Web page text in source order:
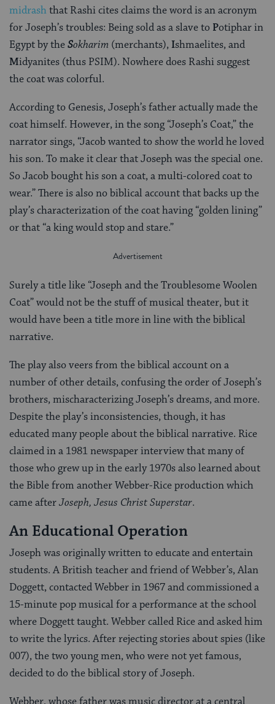
midrashthat Rashi cites claims the word is an acronym
for Joseph’s troubles: Being sold as a slave to Potiphar in
Egypt by theSokharim (merchants),Ishmaelites, and
Midyanites (thus PSIM). Nowhere does Rashi suggest
the coat was colorful.
According to Genesis, Joseph’s father actually made the
coat himself. However, in the song “Joseph’s Coat,” the
narrator sings, “Jacob wanted to show the world he loved
his son. To make it clear that Joseph was the special one.
So Jacob bought his son a coat, a multi-colored coat to
wear.” There is also no biblical account that backs up the
play’s characterization of the coat having “golden lining”
or that “a king would stop and stare.”
Surely a title like “Joseph and the Troublesome Woolen
Coat” would not be the stuff of musical theater, but it
would have been a title more in line with the biblical
narrative.
The play also veers from the biblical account on a
number of other details, confusing the order of Joseph’s
brothers, mischaracterizing Joseph’s dreams, and more.
Despite the play’s inconsistencies, though, it has
educated many people about the biblical narrative. Rice
claimed in a 1981 newspaper interview that many of
those who grew up in the early 1970s also learned about
the Bible from another Webber-Rice production which
came afterJoseph, Jesus Christ Superstar.
An Educational Operation
Joseph was originally written to educate and entertain
students. A British teacher and friend of Webber’s, Alan
Doggett, contacted Webber in 1967 and commissioned a
15-minute pop musical for a performance at the school
where Doggett taught. Webber called Rice and asked him
to write the lyrics. After rejecting stories about spies (like
007), the two young men, who were not yet famous,
decided to do the biblical story of Joseph.
Webber, whose father was music director at a central